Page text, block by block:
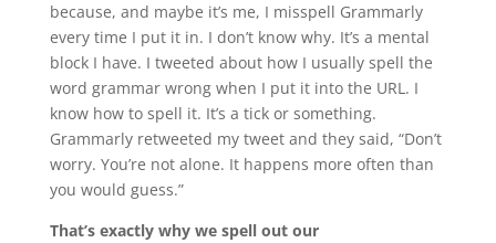
because, and maybe it’s me, I misspell Grammarly
every time I put it in. I don’t know why. It’s a mental
block I have. I tweeted about how I usually spell the
word grammar wrong when I put it into the URL. I
know how to spell it. It’s a tick or something.
Grammarly retweeted my tweet and they said, “Don’t
worry. You’re not alone. It happens more often than
you would guess.”
That’s exactly why we spell out our